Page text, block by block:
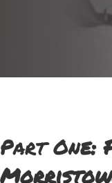
Part One: